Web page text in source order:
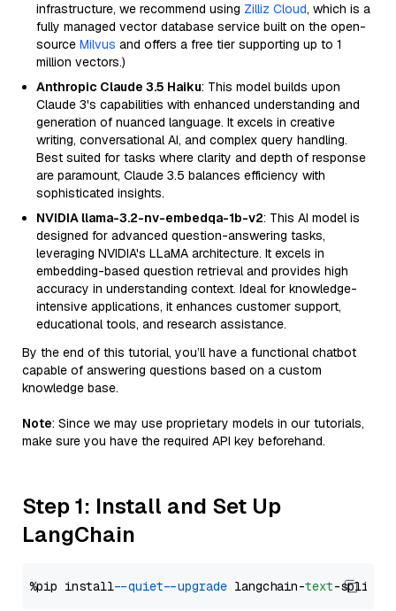
infrastructure, we recommend using Zilliz Cloud, which is a
fully managed vector database service built on the open-
source Milvus and offers a free tier supporting up to 1
million vectors.)
Anthropic Claude 3.5 Haiku: This model builds upon
Claude 3's capabilities with enhanced understanding and
generation of nuanced language. It excels in creative
writing, conversational AI, and complex query handling.
Best suited for tasks where clarity and depth of response
are paramount, Claude 3.5 balances efficiency with
sophisticated insights.
NVIDIA llama-3.2-nv-embedqa-1b-v2: This AI model is
designed for advanced question-answering tasks,
leveraging NVIDIA's LLaMA architecture. It excels in
embedding-based question retrieval and provides high
accuracy in understanding context. Ideal for knowledge-
intensive applications, it enhances customer support,
educational tools, and research assistance.
By the end of this tutorial, you’ll have a functional chatbot
capable of answering questions based on a custom
knowledge base.
Note: Since we may use proprietary models in our tutorials,
make sure you have the required API key beforehand.
Step 1: Install and Set Up
LangChain
%pip install --quiet --upgrade langchain-text